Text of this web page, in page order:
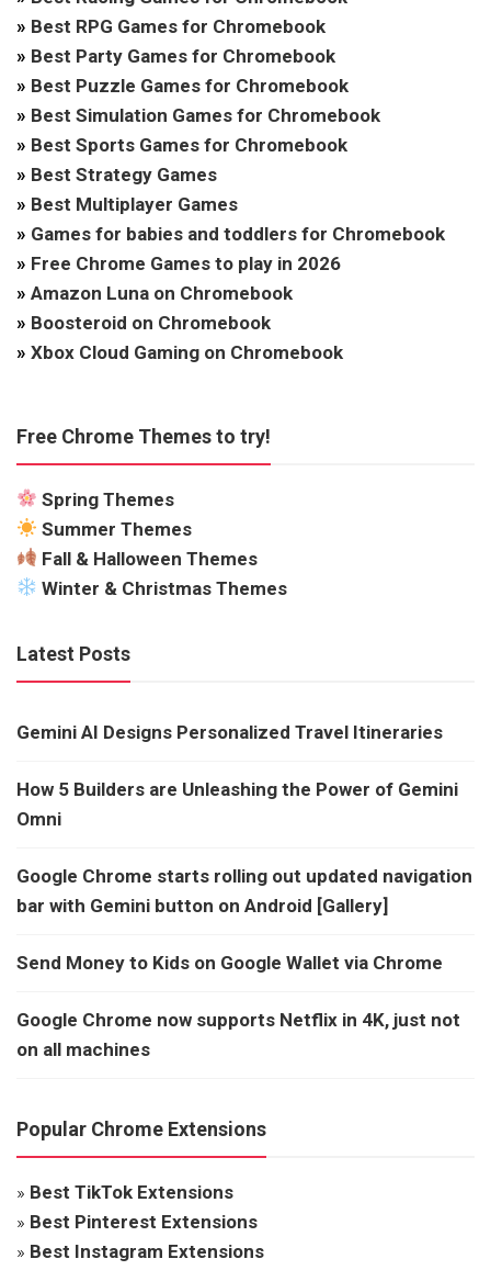
» Best RPG Games for Chromebook
» Best Party Games for Chromebook
» Best Puzzle Games for Chromebook
» Best Simulation Games for Chromebook
» Best Sports Games for Chromebook
» Best Strategy Games
» Best Multiplayer Games
» Games for babies and toddlers for Chromebook
» Free Chrome Games to play in 2026
» Amazon Luna on Chromebook
» Boosteroid on Chromebook
» Xbox Cloud Gaming on Chromebook
Free Chrome Themes to try!
Spring Themes
Summer Themes
Fall & Halloween Themes
Winter & Christmas Themes
Latest Posts
Gemini AI Designs Personalized Travel Itineraries
How 5 Builders are Unleashing the Power of Gemini
Omni
Google Chrome starts rolling out updated navigation
bar with Gemini button on Android [Gallery]
Send Money to Kids on Google Wallet via Chrome
Google Chrome now supports Netflix in 4K, just not
on all machines
Popular Chrome Extensions
» Best TikTok Extensions
» Best Pinterest Extensions
» Best Instagram Extensions